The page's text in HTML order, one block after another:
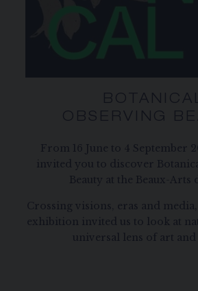
OBSERVING
From 16 June to 4 September
invited you to discover
Beauty at the Beaux-Arts
Crossing visions, eras and
exhibition invited us to look at
universal lens of art and